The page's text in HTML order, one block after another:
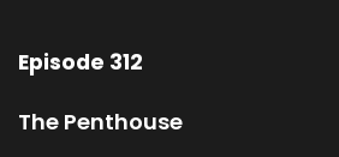
Episode 312
The Penthouse